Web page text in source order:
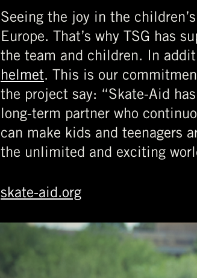
Seeing the joy in the
Europe. That’s why TSG has
the team and children. In
helmet. This is our
the project say: “Skate-Aid
long-term partner who
can make kids and teenagers
the unlimited and exciting
skate-aid.org